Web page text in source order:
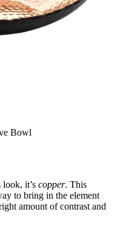
Bowl
look, it’s copper. This
to bring in the element
amount of contrast and